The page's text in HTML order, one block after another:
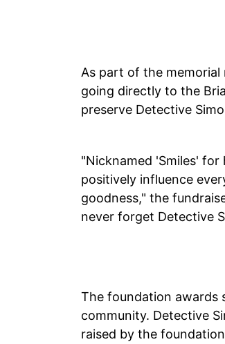
As part of the memorial
going directly to the
preserve Detective
"Nicknamed 'Smiles'
positively influence
goodness," the
never forget Detective
The foundation awards
community. Detective
raised by the